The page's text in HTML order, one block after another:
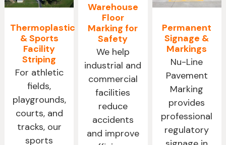
Thermoplastic
& Sports
Facility
Striping
For athletic
fields,
playgrounds,
courts, and
tracks, our
sports
Warehouse
Floor
Marking for
Safety
We help
industrial and
commercial
facilities
reduce
accidents
and improve
Permanent
Signage &
Markings
Nu-Line
Pavement
Marking
provides
professional
regulatory